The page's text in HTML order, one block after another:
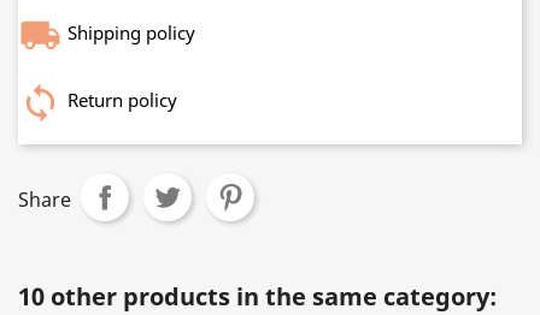
Shipping policy
Return policy
Share
10 other products in the same category: